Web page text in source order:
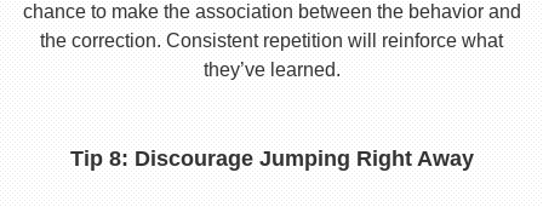
chance to make the association between the behavior and
the correction. Consistent repetition will reinforce what
they’ve learned.
Tip 8: Discourage Jumping Right Away